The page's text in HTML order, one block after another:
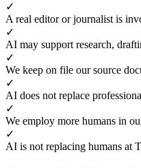
✓
A real editor or journalist is
✓
AI may support research,
✓
We keep on file our source
✓
AI does not replace
✓
We employ more humans in
✓
AI is not replacing humans at